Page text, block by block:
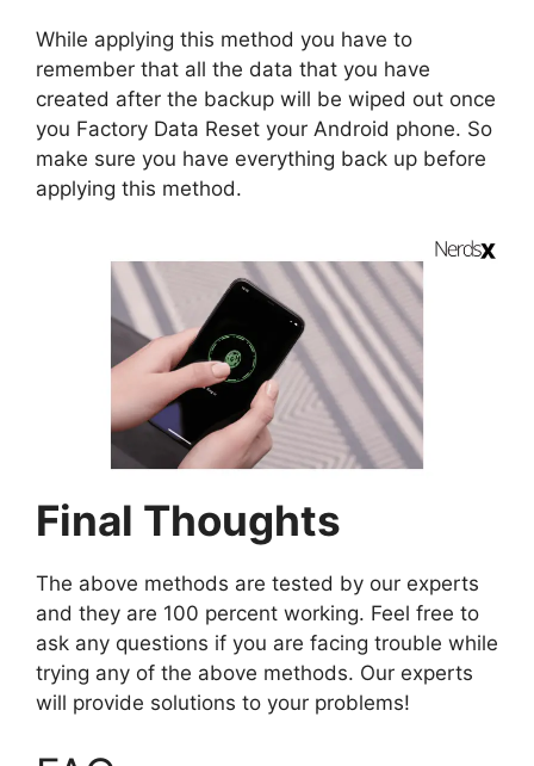
While applying this method you have to
remember that all the data that you have
created after the backup will be wiped out once
you Factory Data Reset your Android phone. So
make sure you have everything back up before
applying this method.
Final Thoughts
The above methods are tested by our experts
and they are 100 percent working. Feel free to
ask any questions if you are facing trouble while
trying any of the above methods. Our experts
will provide solutions to your problems!